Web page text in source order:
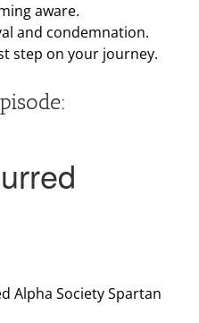
aware.
and condemnation.
step on your journey.
Alpha Society Spartan